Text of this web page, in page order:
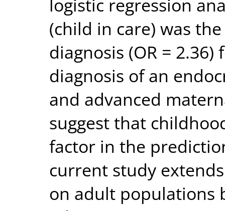
(child in care) was
diagnosis (OR =
diagnosis of an
and advanced
suggest that
factor in the
current study
on adult populations